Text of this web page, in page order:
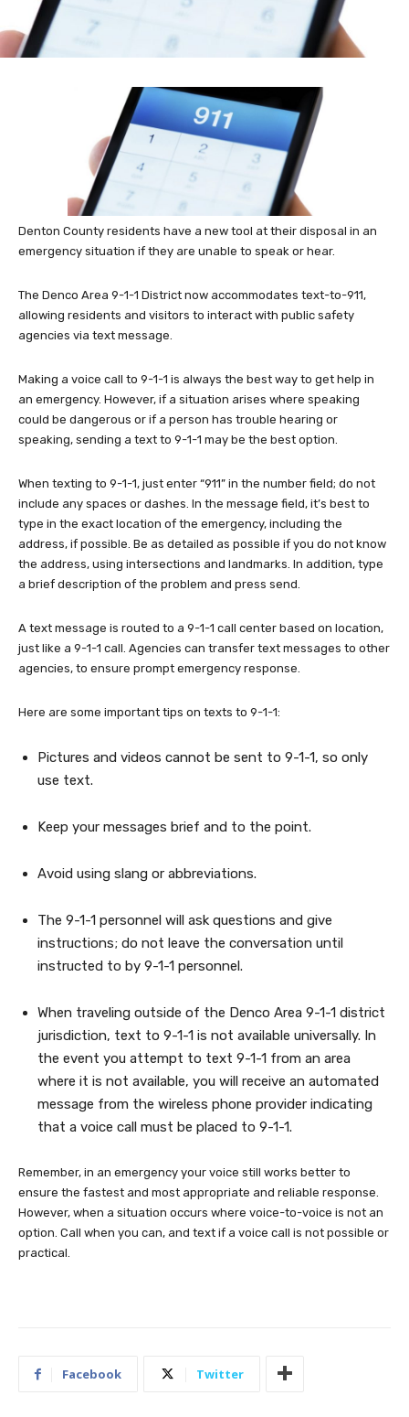
Denton County residents have a new tool at their disposal in an
emergency situation if they are unable to speak or hear.
The Denco Area 9-1-1 District now accommodates text-to-911,
allowing residents and visitors to interact with public safety
agencies via text message.
Making a voice call to 9-1-1 is always the best way to get help in
an emergency. However, if a situation arises where speaking
could be dangerous or if a person has trouble hearing or
speaking, sending a text to 9-1-1 may be the best option.
When texting to 9-1-1, just enter “911” in the number field; do not
include any spaces or dashes. In the message field, it’s best to
type in the exact location of the emergency, including the
address, if possible. Be as detailed as possible if you do not know
the address, using intersections and landmarks. In addition, type
a brief description of the problem and press send.
A text message is routed to a 9-1-1 call center based on location,
just like a 9-1-1 call. Agencies can transfer text messages to other
agencies, to ensure prompt emergency response.
Here are some important tips on texts to 9-1-1:
Pictures and videos cannot be sent to 9-1-1, so only
use text.
Keep your messages brief and to the point.
Avoid using slang or abbreviations.
The 9-1-1 personnel will ask questions and give
instructions; do not leave the conversation until
instructed to by 9-1-1 personnel.
When traveling outside of the Denco Area 9-1-1 district
jurisdiction, text to 9-1-1 is not available universally. In
the event you attempt to text 9-1-1 from an area
where it is not available, you will receive an automated
message from the wireless phone provider indicating
that a voice call must be placed to 9-1-1.
Remember, in an emergency your voice still works better to
ensure the fastest and most appropriate and reliable response.
However, when a situation occurs where voice-to-voice is not an
option. Call when you can, and text if a voice call is not possible or
practical.
Facebook Twitter